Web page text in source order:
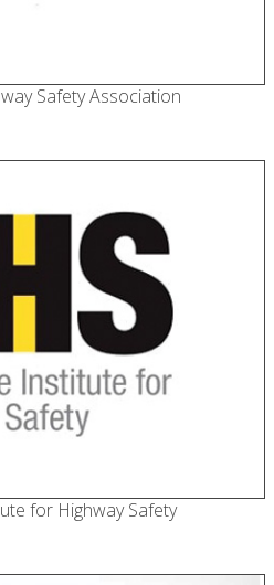
Safety Association
for Highway Safety